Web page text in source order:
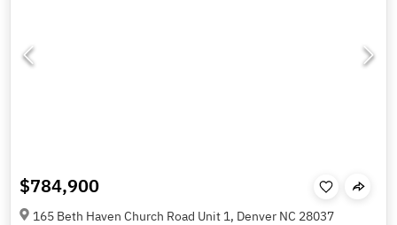
$784,900
165 Beth Haven Church Road Unit 1, Denver NC 28037